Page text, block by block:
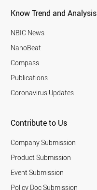
Know Trend and Analysis
NBIC News
NanoBeat
Compass
Publications
Coronavirus Updates
Contribute to Us
Company Submission
Product Submission
Event Submission
Policy Doc Submission